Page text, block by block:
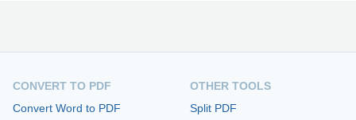
CONVERT TO PDF
Convert Word to PDF
OTHER TOOLS
Split PDF